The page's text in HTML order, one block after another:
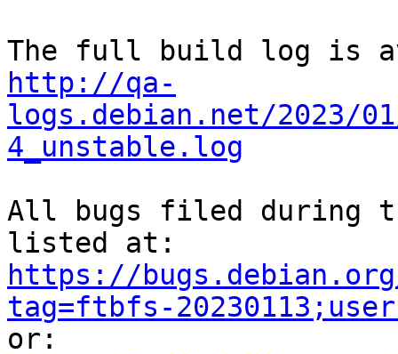
http://qa-
logs.debian.net/2023/
4_unstable.log
All bugs filed during
https://
tag=ftbfs-